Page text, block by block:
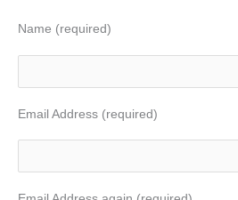
Name (required)
Email Address (required)